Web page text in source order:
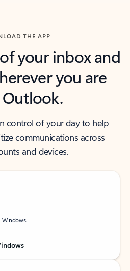
THE APP
your inbox and
you are
control of your day to help
communications across
and devices.